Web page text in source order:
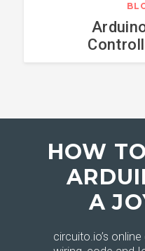
HOW
A
circuito.io’s